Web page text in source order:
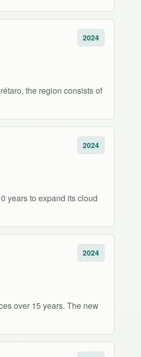
2024
the region consists of
2024
years to expand its cloud
2024
over 15 years. The new